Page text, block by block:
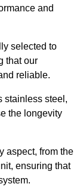
and
selected to
that our
reliable.
stainless steel,
the longevity
aspect, from the
ensuring that